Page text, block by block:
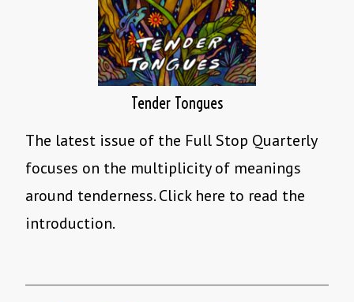
Tender Tongues
The latest issue of the Full Stop Quarterly
focuses on the multiplicity of meanings
around tenderness. Click here to read the
introduction.